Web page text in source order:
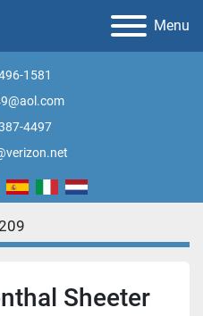
Menu
1581
4497
Sheeter